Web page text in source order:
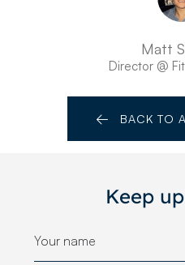
Matt
Director @
BACK TO
Keep